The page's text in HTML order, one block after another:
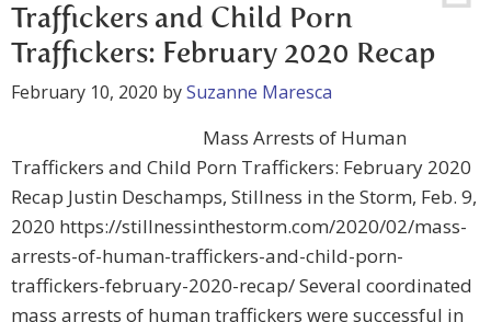
Traffickers and Child Porn
Traffickers: February 2020 Recap
February 10, 2020 bySuzanne Maresca
Mass Arrests of Human
Traffickers and Child Porn Traffickers: February 2020
Recap Justin Deschamps, Stillness in the Storm, Feb. 9,
2020 https://stillnessinthestorm.com/2020/02/mass-
arrests-of-human-traffickers-and-child-porn-
traffickers-february-2020-recap/ Several coordinated
mass arrests of human traffickers were successful in